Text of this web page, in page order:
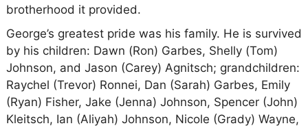
brotherhood it provided.
George’s greatest pride was his family. He is survived
by his children: Dawn (Ron) Garbes, Shelly (Tom)
Johnson, and Jason (Carey) Agnitsch; grandchildren:
Raychel (Trevor) Ronnei, Dan (Sarah) Garbes, Emily
(Ryan) Fisher, Jake (Jenna) Johnson, Spencer (John)
Kleitsch, Ian (Aliyah) Johnson, Nicole (Grady) Wayne,